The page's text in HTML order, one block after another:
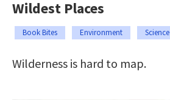
Wildest Places
Book Bites Environment Science
Wilderness is hard to map.